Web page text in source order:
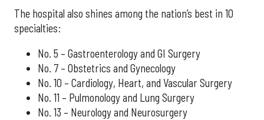
The hospital also shines among the nation’s best in 10
specialties:
No. 5 – Gastroenterology and GI Surgery
No. 7 – Obstetrics and Gynecology
No. 10 – Cardiology, Heart, and Vascular Surgery
No. 11 – Pulmonology and Lung Surgery
No. 13 – Neurology and Neurosurgery